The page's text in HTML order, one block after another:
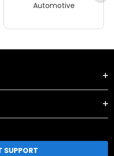
Automotive
SUPPORT